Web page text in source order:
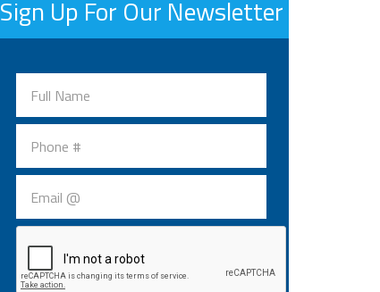
Sign Up For Our Newsletter